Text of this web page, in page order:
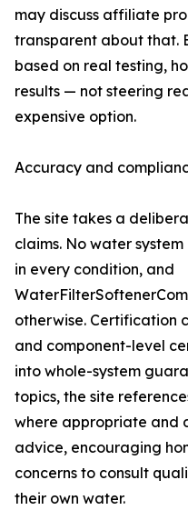
may discuss affiliate
transparent about that.
based on real testing,
results — not steering
expensive option.
Accuracy and
The site takes a
claims. No water
in every condition, and
otherwise. Certification
and component-level
into whole-system
topics, the site
where appropriate and
advice, encouraging
concerns to consult
their own water.